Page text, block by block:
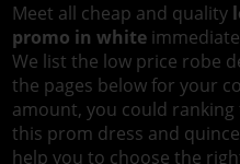
Meet all cheap and quality
promo in white
We list the low price robe
the pages below for your
amount, you could
this prom dress and
help you to choose the